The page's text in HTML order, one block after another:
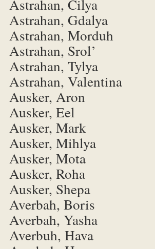
Astrahan, Cilya
Astrahan, Gdalya
Astrahan, Morduh
Astrahan, Srol’
Astrahan, Tylya
Astrahan, Valentina
Ausker, Aron
Ausker, Eel
Ausker, Mark
Ausker, Mihlya
Ausker, Mota
Ausker, Roha
Ausker, Shepa
Averbah, Boris
Averbah, Yasha
Averbuh, Hava